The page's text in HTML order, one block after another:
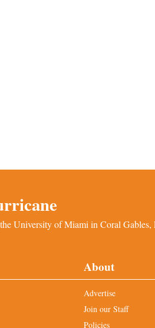
University of Miami in Coral Gables,
About
Advertise
Join our Staff
Policies